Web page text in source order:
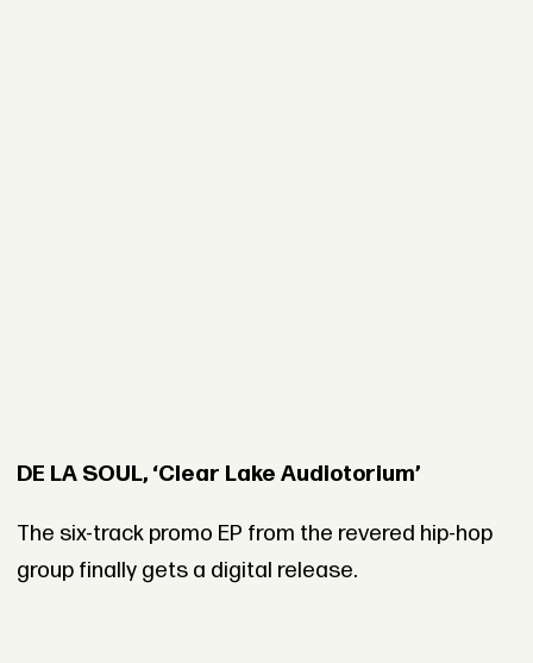
DE LA SOUL, ‘Clear Lake Audiotorium’
The six-track promo EP from the revered hip-hop
group finally gets a digital release.